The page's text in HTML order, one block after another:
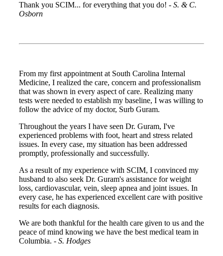
Thank you SCIM... for everything that you do! - S. & C.
Osborn
From my first appointment at South Carolina Internal
Medicine, I realized the care, concern and professionalism
that was shown in every aspect of care. Realizing many
tests were needed to establish my baseline, I was willing to
follow the advice of my doctor, Surb Guram.
Throughout the years I have seen Dr. Guram, I've
experienced problems with foot, heart and stress related
issues. In every case, my situation has been addressed
promptly, professionally and successfully.
As a result of my experience with SCIM, I convinced my
husband to also seek Dr. Guram's assistance for weight
loss, cardiovascular, vein, sleep apnea and joint issues. In
every case, he has experienced excellent care with positive
results for each diagnosis.
We are both thankful for the health care given to us and the
peace of mind knowing we have the best medical team in
Columbia. - S. Hodges